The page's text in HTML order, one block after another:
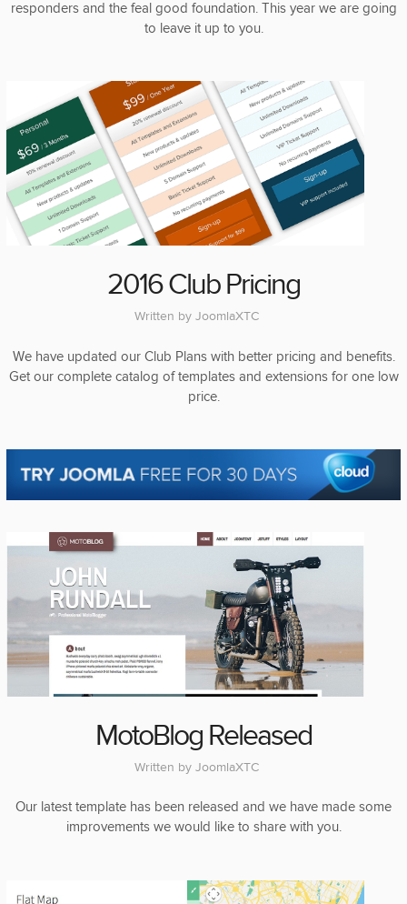
responders and the feal good foundation. This year we are going
to leave it up to you.
2016 Club Pricing
Written by JoomlaXTC
We have updated our Club Plans with better pricing and benefits.
Get our complete catalog of templates and extensions for one low
price.
MotoBlog Released
Written by JoomlaXTC
Our latest template has been released and we have made some
improvements we would like to share with you.